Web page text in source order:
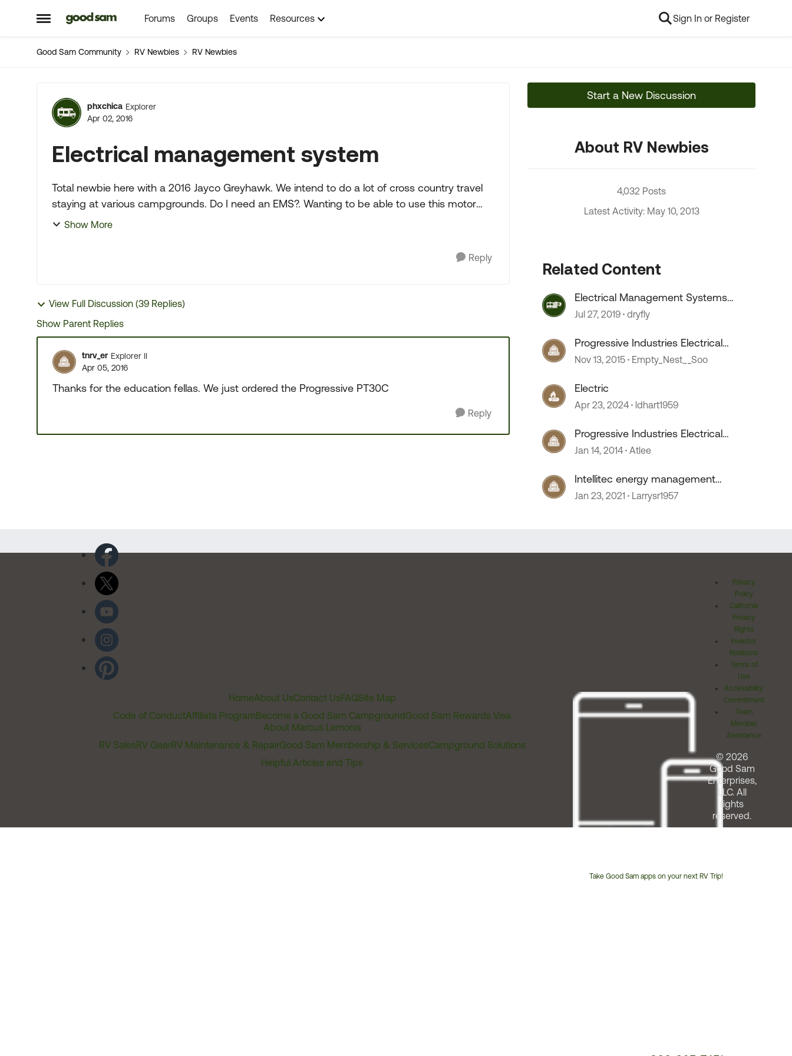
Open Side Menu
Skip to content Forums Groups Events Resources Sign In or Register
Good Sam Community RV Newbies RV Newbies
Forum Discussion
phxchica Explorer
Apr 02, 2016
Electrical management system
Total newbie here with a 2016 Jayco Greyhawk. We intend to do a lot of cross country travel
staying at various campgrounds. Do I need an EMS?. Wanting to be able to use this motor
home a lot for the...
Show More
Reply
View Full Discussion (39 Replies)
Show Parent Replies
tnrv_er Explorer II
Apr 05, 2016
Thanks for the education fellas. We just ordered the Progressive PT30C
Reply
Start a New Discussion
About RV Newbies
4,032 Posts
Latest Activity: May 10, 2013
Related Content
Electrical Management Systems
questions
Jul 27, 2019 dryfly
Progressive Industries Electrical
Management System
Nov 13, 2015 Empty_Nest__Soo
Electric
Apr 23, 2024 ldhart1959
Progressive Industries Electrical
Management System
Jan 14, 2014 Atlee
Intellitec energy management
system
Jan 23, 2021 Larrysr1957
HomeAbout UsContact UsFAQSite Map
Code of ConductAffiliate ProgramBecome a Good Sam CampgroundGood Sam Rewards Visa
About Marcus Lemonis
RV SalesRV GearRV Maintenance & RepairGood Sam Membership & ServicesCampground Solutions
Helpful Articles and Tips
Take Good Sam apps on your next RV Trip!
Privacy
Policy
California
Privacy
Rights
Investor
Relations
Terms of
Use
Accessibility
Commitment
Team
Member
Assistance
© 2026
Good Sam
Enterprises,
LLC. All
rights
reserved.